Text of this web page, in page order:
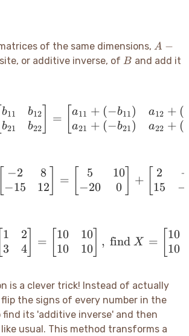
of the same dimensions, A
-
A −
or additive inverse, of B
B and add it
\begin{bmatrix}
b11
b21
b12
b22
= [a11 + (−b11)
a21 + (−b21)
a12 + (
a22 + (
\begin{bmatrix} 5 &
−2
−15
8
12
=
5
−20
10
0
+
2
15
−
\text{To solve } X +
1
3
2
4
=
10
10
10
10] , findX =
10
10
is a clever trick! Instead of actually
the signs of every number in the
its 'additive inverse' and then
usual. This method transforms a